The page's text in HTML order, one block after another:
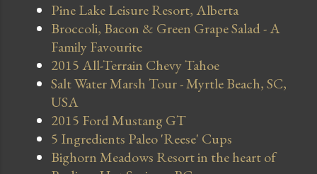
Pine Lake Leisure Resort, Alberta
Broccoli, Bacon & Green Grape Salad - A
Family Favourite
2015 All-Terrain Chevy Tahoe
Salt Water Marsh Tour - Myrtle Beach, SC,
USA
2015 Ford Mustang GT
5 Ingredients Paleo 'Reese' Cups
Bighorn Meadows Resort in the heart of